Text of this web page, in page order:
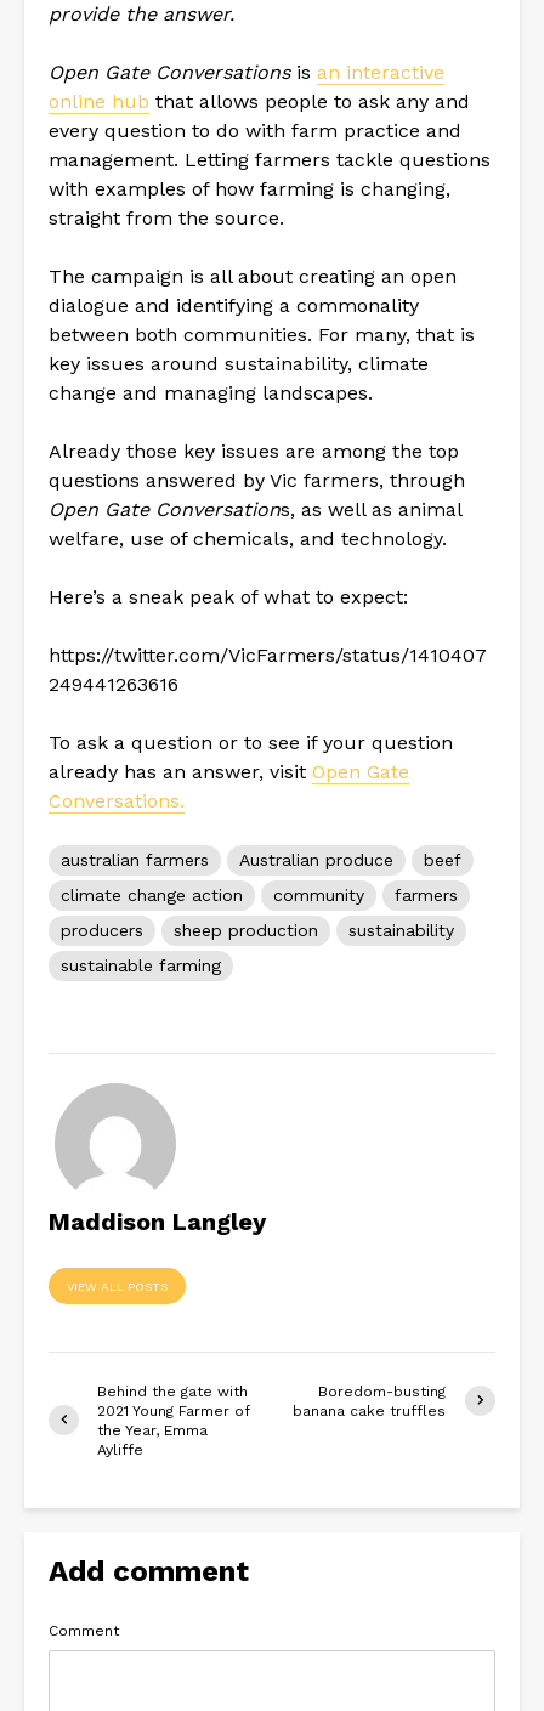
provide the answer.
Open Gate Conversationsis an interactive
online hub that allows people to ask any and
every question to do with farm practice and
management. Letting farmers tackle questions
with examples of how farming is changing,
straight from the source.
The campaign is all about creating an open
dialogue and identifying a commonality
between both communities. For many, that is
key issues around sustainability, climate
change and managing landscapes.
Already those key issues are among the top
questions answered by Vic farmers, through
Open Gate Conversations, as well as animal
welfare, use of chemicals, and technology.
Here’s a sneak peak of what to expect:
https://twitter.com/VicFarmers/status/1410407
249441263616
To ask a question or to see if your question
already has an answer, visit Open Gate
Conversations.
australian farmers Australian produce
beef
climate change action
community
farmers
producers
sheep production
sustainability
sustainable farming
Maddison Langley
VIEW ALL POSTS
Behind the gate with
2021 Young Farmer of
the Year, Emma
Ayliffe
Boredom-busting
banana cake truffles
Add comment
Comment